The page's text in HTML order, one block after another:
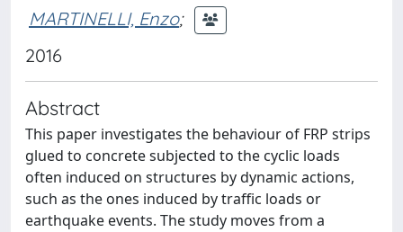
MARTINELLI, Enzo;
2016
Abstract
This paper investigates the behaviour of FRP strips
glued to concrete subjected to the cyclic loads
often induced on structures by dynamic actions,
such as the ones induced by traffic loads or
earthquake events. The study moves from a